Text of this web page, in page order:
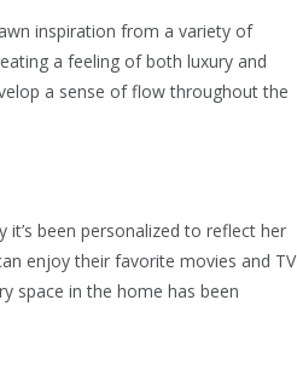
inspiration from a variety of
a feeling of both luxury and
a sense of flow throughout the
it’s been personalized to reflect her
enjoy their favorite movies and TV
space in the home has been